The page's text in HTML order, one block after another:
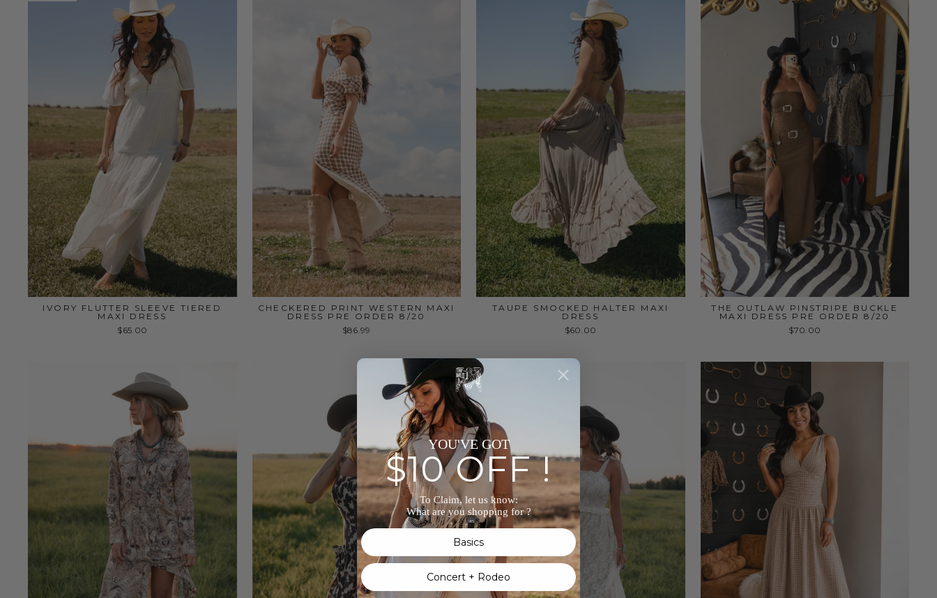
IVORY FLUTTER SLEEVE TIERED
MAXI DRESS
$65.00
CHECKERED PRINT WESTERN MAXI
DRESS PRE ORDER 8/20
$86.99
TAUPE SMOCKED HALTER MAXI
DRESS
$60.00
THE OUTLAW PINSTRIPE BUCKLE
MAXI DRESS PRE ORDER 8/20
$70.00
YOU'VE GOT
$10 OFF !
To Claim, let us know:
What are you shopping for ?
Basics
Concert + Rodeo